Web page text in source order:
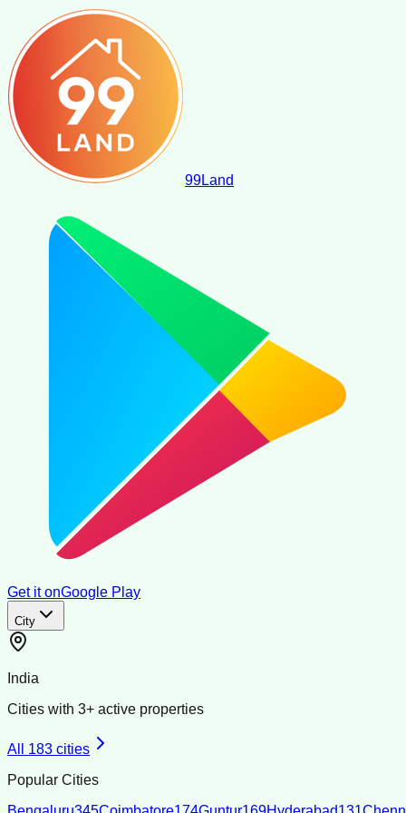
99Land
Get it onGoogle Play
City
India
Cities with 3+ active properties
All 183 cities
Popular Cities